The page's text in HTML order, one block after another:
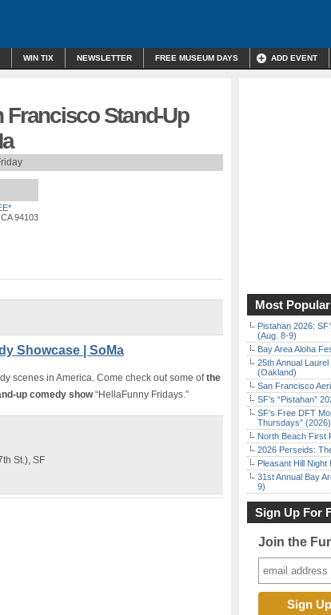
WIN TIX NEWSLETTER FREE MUSEUM DAYS ADD EVENT
Francisco Stand-Up
94103
Showcase | SoMa
scenes in America. Come check out some ofthe
up comedy show“HellaFunny Fridays.”
St.), SF
Most
Pistahan 2026:
(Aug. 8-9)
Bay Area Aloha
25th Annual
(Oakland)
San Francisco
SF’s “Pistahan”
SF’s Free DFT
Thursdays” (2026)
North Beach First
2026 Perseids:
Pleasant Hill
31st Annual Bay
9)
Sign Up For
Join the